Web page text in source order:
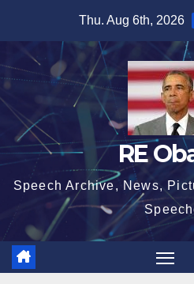
content
Thu. Aug 6th, 2026
RE
Speech Archive, News,